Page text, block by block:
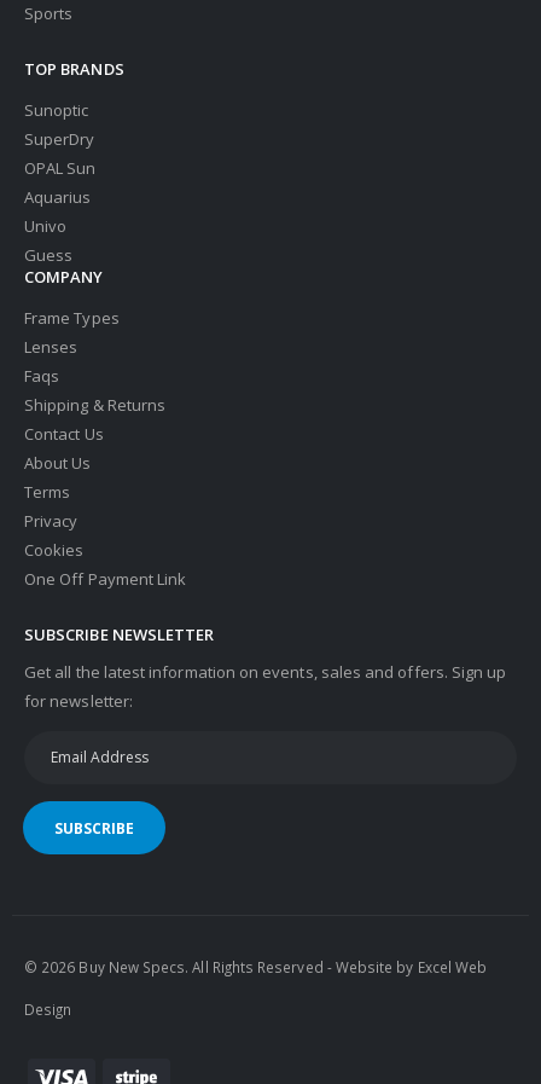
Sports
TOP BRANDS
Sunoptic
SuperDry
OPAL Sun
Aquarius
Univo
Guess
COMPANY
Frame Types
Lenses
Faqs
Shipping & Returns
Contact Us
About Us
Terms
Privacy
Cookies
One Off Payment Link
SUBSCRIBE NEWSLETTER
Get all the latest information on events, sales and offers. Sign up
for newsletter:
SUBSCRIBE
© 2026 Buy New Specs. All Rights Reserved - Website by Excel Web
Design